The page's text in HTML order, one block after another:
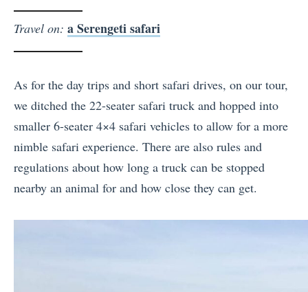
Travel on: a Serengeti safari
As for the day trips and short safari drives, on our tour,
we ditched the 22-seater safari truck and hopped into
smaller 6-seater 4×4 safari vehicles to allow for a more
nimble safari experience. There are also rules and
regulations about how long a truck can be stopped
nearby an animal for and how close they can get.